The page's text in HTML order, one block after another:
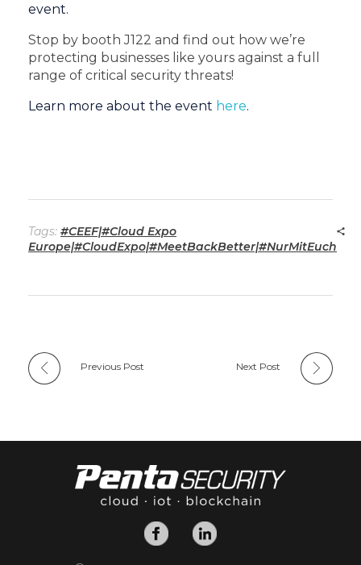
event.
Stop by booth J122 and find out how we’re
protecting businesses like yours against a full
range of critical security threats!
Learn more about the event here.
Tags: #CEEF|#Cloud Expo
Europe|#CloudExpo|#MeetBackBetter|#NurMitEuch
Previous Post Next Post